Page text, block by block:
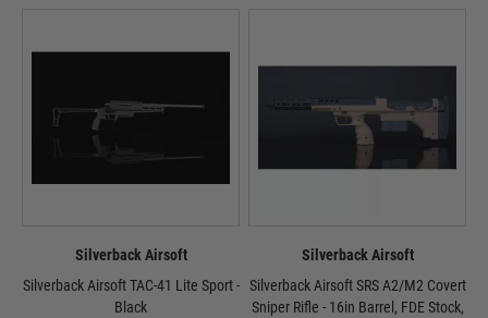
Silverback Airsoft
Silverback Airsoft TAC-41 Lite Sport -
Black
Silverback Airsoft
Silverback Airsoft SRS A2/M2 Covert
Sniper Rifle - 16in Barrel, FDE Stock,